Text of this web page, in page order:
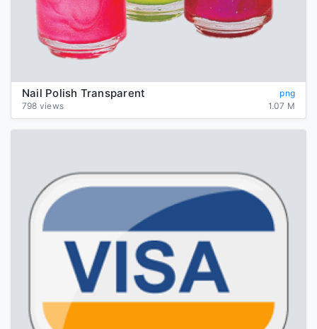
Nail Polish Transparent
png
798 views
1.07 M